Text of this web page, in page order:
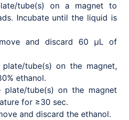
tube(s) on a magnet to
Incubate until the liquid is
and discard 60 μL of
plate/tube(s) on the magnet,
ethanol.
plate/tube(s) on the magnet
for ≥30 sec.
and discard the ethanol.